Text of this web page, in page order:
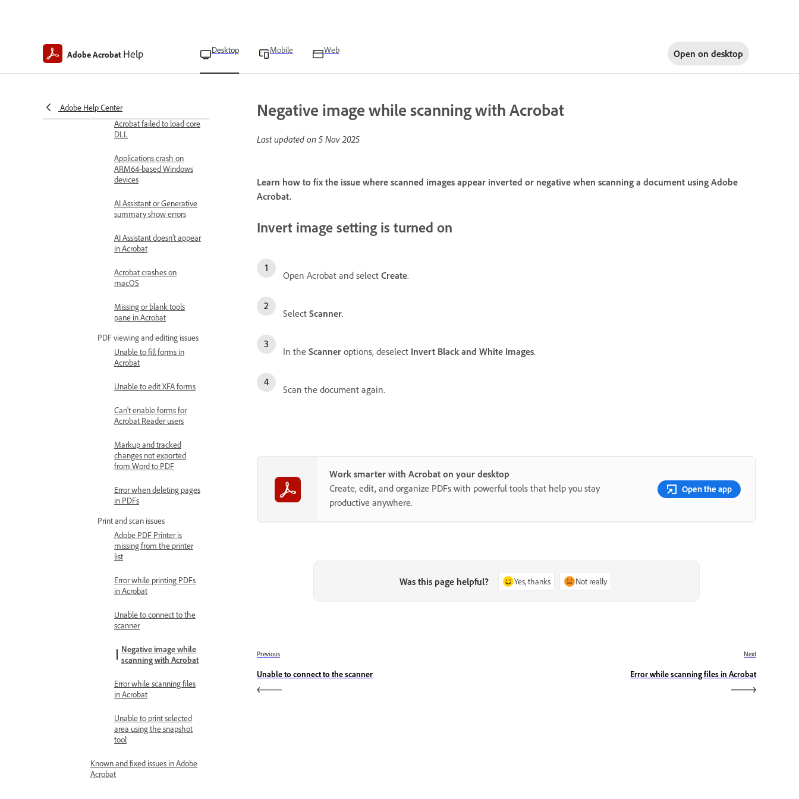
Adobe Acrobat Help Desktop Mobile Web Open on desktop
Adobe Help Center
process error
Acrobat failed to load core
DLL
Applications crash on
ARM64-based Windows
devices
AI Assistant or Generative
summary show errors
AI Assistant doesn’t appear
in Acrobat
Acrobat crashes on
macOS
Missing or blank tools
pane in Acrobat
PDF viewing and editing issues
Unable to fill forms in
Acrobat
Unable to edit XFA forms
Can't enable forms for
Acrobat Reader users
Markup and tracked
changes not exported
from Word to PDF
Error when deleting pages
in PDFs
Print and scan issues
Adobe PDF Printer is
missing from the printer
list
Error while printing PDFs
in Acrobat
Unable to connect to the
scanner
Negative image while
scanning with Acrobat
Error while scanning files
in Acrobat
Unable to print selected
area using the snapshot
tool
Known and fixed issues in Adobe
Acrobat
Negative image while scanning with Acrobat
Last updated on 5 Nov 2025
Learn how to fix the issue where scanned images appear inverted or negative when scanning a document using Adobe
Acrobat.
Invert image setting is turned on
Open Acrobat and select Create.
Select Scanner.
In the Scanner options, deselect Invert Black and White Images.
Scan the document again.
Work smarter with Acrobat on your desktop
Create, edit, and organize PDFs with powerful tools that help you stay
productive anywhere.
Open the app
Was this page helpful? Yes, thanks Not really
Previous
Unable to connect to the scanner
Next
Error while scanning files in Acrobat